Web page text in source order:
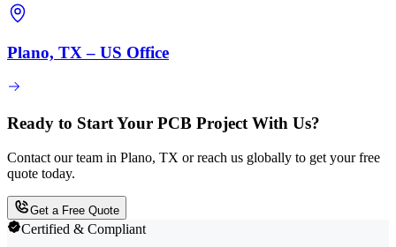
Plano, TX – US Office
Ready to Start Your PCB Project With Us?
Contact our team in Plano, TX or reach us globally to get your free
quote today.
Get a Free Quote
Certified & Compliant